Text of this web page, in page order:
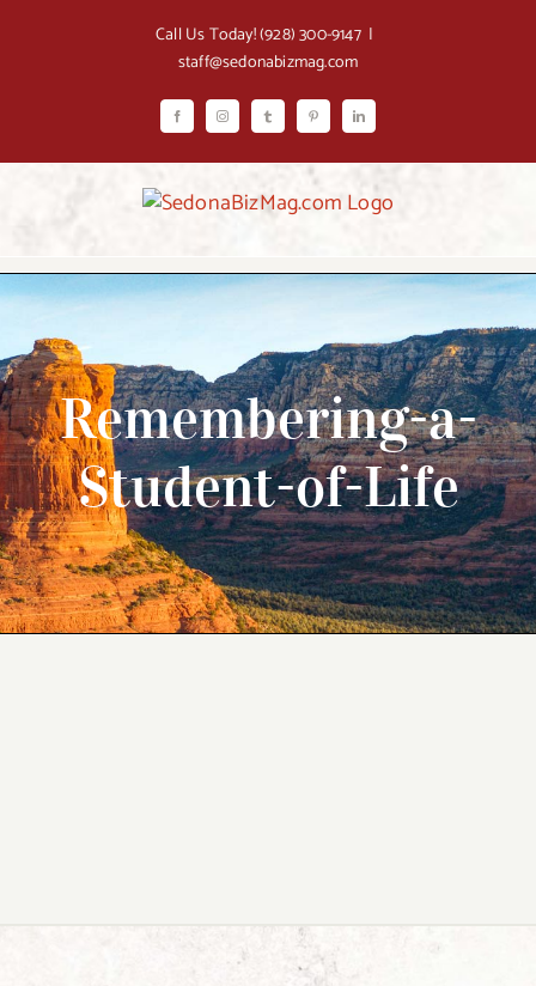
Call Us Today!(928) 300-9147 |
staff@sedonabizmag.com
FacebookInstagramTumblr PinterestLinkedIn
Remembering-a-
Student-of-Life